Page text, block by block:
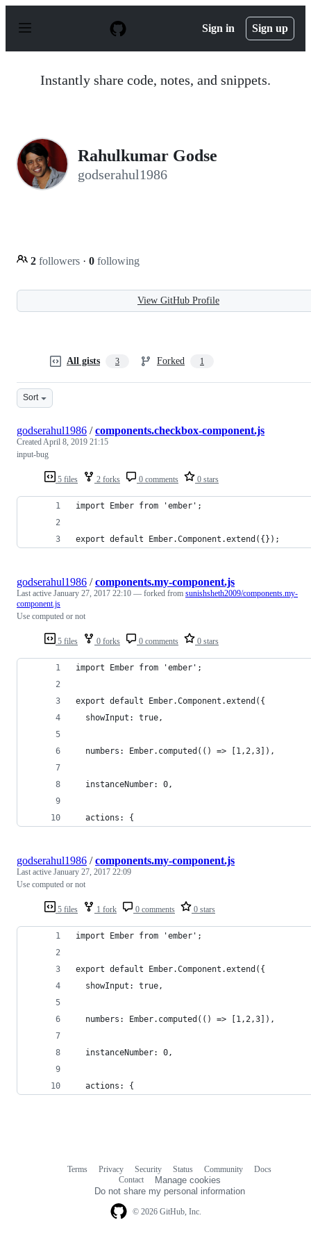
p
Sign in Sign up
Instantly share code, notes, and snippets.
Rahulkumar Godse
godserahul1986
2 followers · 0 following
View GitHub Profile
All gists 3 Forked 1
Sort
5 files 2 forks 0 comments 0 stars
godserahul1986 /components.checkbox-component.js
CreatedApril 8, 2019 21:15
input-bug
import Ember from 'ember';
export default Ember.Component.extend({});
5 files 0 forks 0 comments 0 stars
godserahul1986 /components.my-component.js
Last active January 27, 2017 22:10 — forked from sunishsheth2009/components.my-
component.js
Use computed or not
import Ember from 'ember';
export default Ember.Component.extend({
  showInput: true,
  numbers: Ember.computed(() => [1,2,3]),
  instanceNumber: 0,
  actions: {
5 files 1 fork 0 comments 0 stars
godserahul1986 /components.my-component.js
Last active January 27, 2017 22:09
Use computed or not
import Ember from 'ember';
export default Ember.Component.extend({
  showInput: true,
  numbers: Ember.computed(() => [1,2,3]),
  instanceNumber: 0,
  actions: {
© 2026 GitHub, Inc.
Terms Privacy Security Status Community
Docs
Contact
Manage cookies
Do not share my personal information